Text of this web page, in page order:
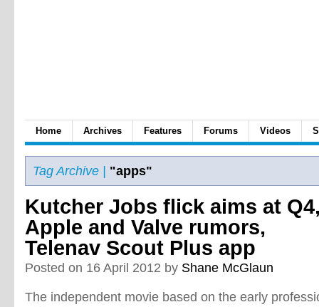
Home Archives Features Forums Videos
Tag Archive | "apps"
Kutcher Jobs flick aims at
Apple and Valve rumors,
Telenav Scout Plus app
Posted on 16 April 2012 by Shane McGlaun
The independent movie based on the early